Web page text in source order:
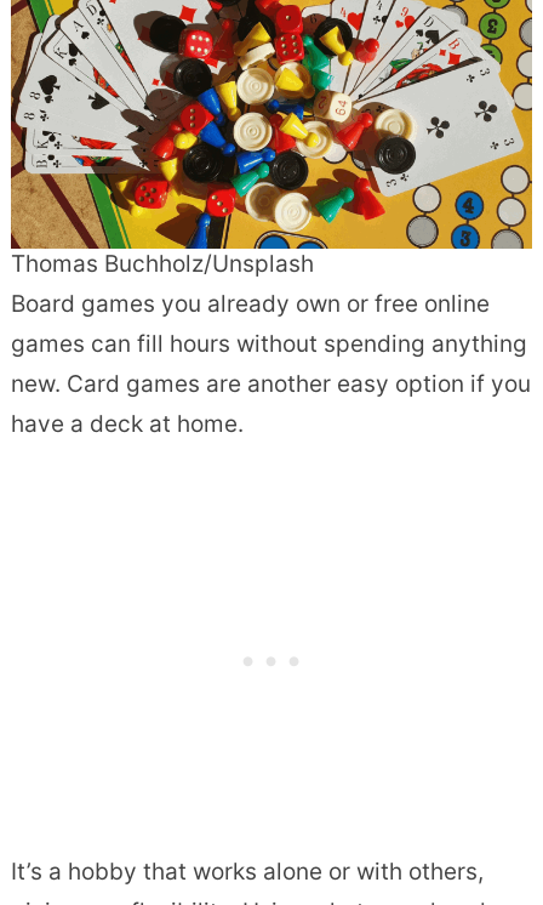
Thomas Buchholz/Unsplash
Board games you already own or free online
games can fill hours without spending anything
new. Card games are another easy option if you
have a deck at home.
It’s a hobby that works alone or with others,